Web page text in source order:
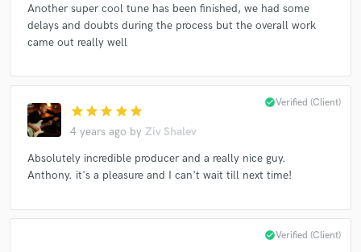
Another super cool tune has been finished, we had some
delays and doubts during the process but the overall work
came out really well
star star star star star
4 years ago by Ziv Shalev
check_circleVerified (Client)
Absolutely incredible producer and a really nice guy.
Anthony. it's a pleasure and I can't wait till next time!
check_circleVerified (Client)